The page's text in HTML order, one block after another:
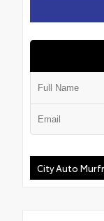
City Auto